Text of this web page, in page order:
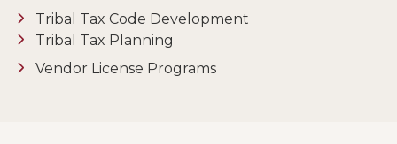
Tribal Tax Code Development
Tribal Tax Planning
Vendor License Programs